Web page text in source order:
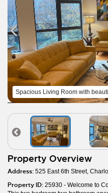
Spacious Living Room with
Property Overview
Address: 525 East 6th Street,
Property ID: 25930 - Welcome to